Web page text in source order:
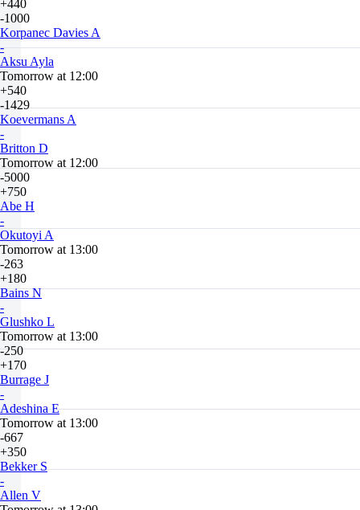
+440
-1000
Korpanec Davies A
-
Aksu Ayla
Tomorrow at 12:00
+540
-1429
Koevermans A
-
Britton D
Tomorrow at 12:00
-5000
+750
Abe H
-
Okutoyi A
Tomorrow at 13:00
-263
+180
Bains N
-
Glushko L
Tomorrow at 13:00
-250
+170
Burrage J
-
Adeshina E
Tomorrow at 13:00
-667
+350
Bekker S
-
Allen V